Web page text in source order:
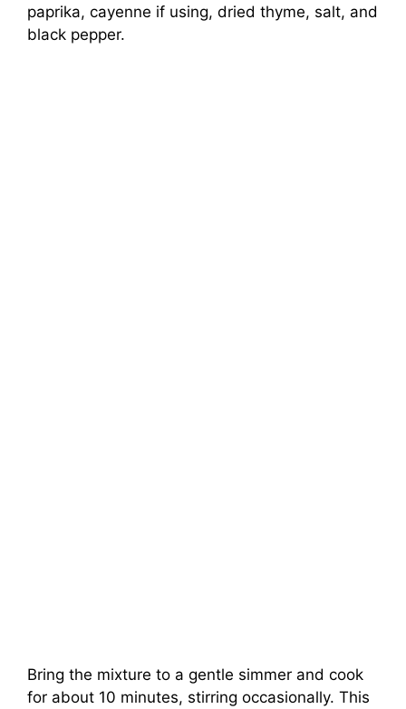
paprika, cayenne if using, dried thyme, salt, and
black pepper.
Bring the mixture to a gentle simmer and cook
for about 10 minutes, stirring occasionally. This